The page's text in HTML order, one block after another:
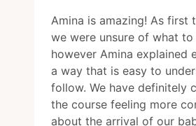
Amina is amazing! As first
we were unsure of what
however Amina explained
a way that is easy to
follow. We have definitely
the course feeling more
about the arrival of our